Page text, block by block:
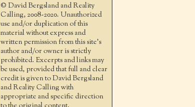
© David Bergsland and Reality
Calling, 2008-2020. Unauthorized
use and/or duplication of this
material without express and
written permission from this site’s
author and/or owner is strictly
prohibited. Excerpts and links may
be used, provided that full and clear
credit is given to David Bergsland
and Reality Calling with
appropriate and specific direction